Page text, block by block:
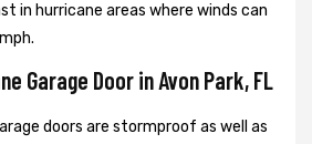
in hurricane areas where winds can
Garage Door in Avon Park, FL
doors are stormproof as well as